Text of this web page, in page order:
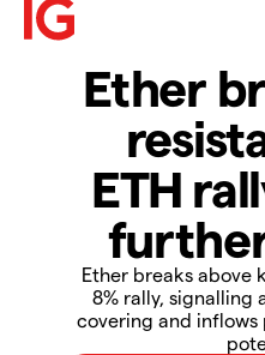
Ether
ETH
​​Ether breaks above
8% rally, signalling
covering and